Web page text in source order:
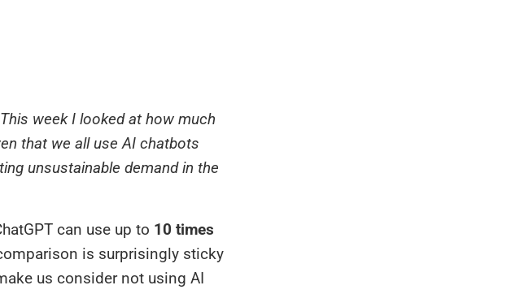
week I looked at how much
that we all use AI chatbots
unsustainable demand in the
can use up to 10 times
is surprisingly sticky
us consider not using AI